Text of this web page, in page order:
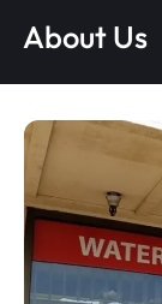
About Us